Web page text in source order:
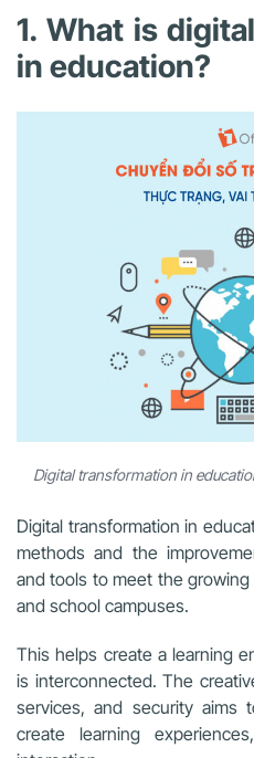
1. What is
in education?
Digital transformation in
Digital transformation in
methods and the
and tools to meet the
and school campuses.
This helps create a learning
is interconnected. The
services, and security aims
create learning